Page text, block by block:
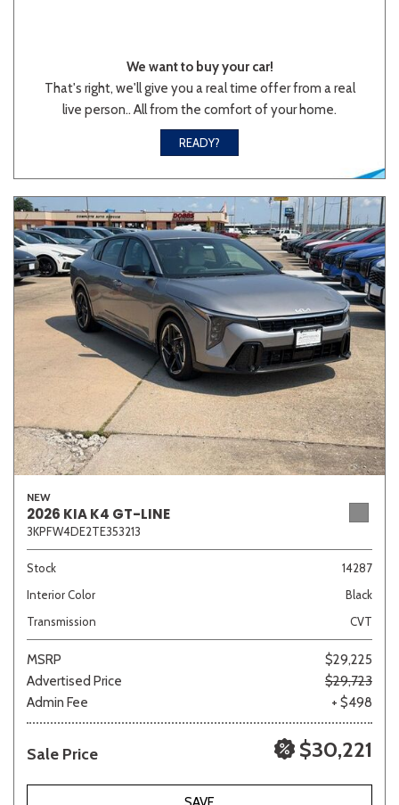
We want to buy your car!
That's right, we'll give you a real time offer from a real
live person.. All from the comfort of your home.
READY?
NEW
2026 KIA K4 GT-LINE
3KPFW4DE2TE353213
Stock
14287
Interior Color
Black
Transmission
CVT
MSRP
$29,225
Advertised Price
$29,723
Admin Fee
+ $498
Sale Price $30,221